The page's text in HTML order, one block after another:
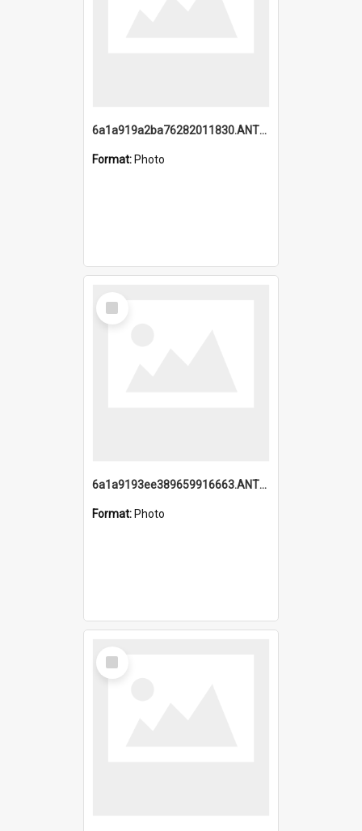
6a1a919a2ba76282011830.ANTZ0217_1.mp4
Format: Photo
Select
Item
6a1a9193ee389659916663.ANTZ0218.jpg
Format: Photo
Select
Item